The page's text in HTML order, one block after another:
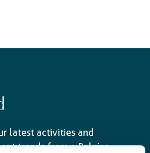
latest activities and
trends from a Belgian